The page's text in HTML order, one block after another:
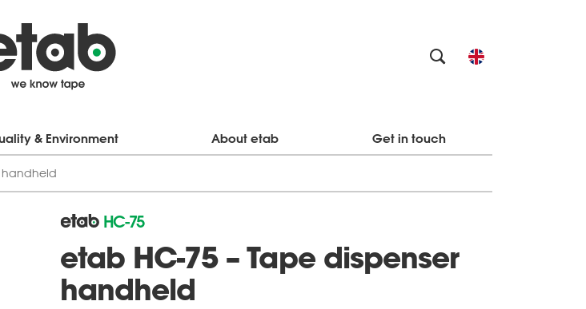
& Environment About etab Get in touch
handheld
HC-75
etab HC-75 – Tape dispenser
handheld